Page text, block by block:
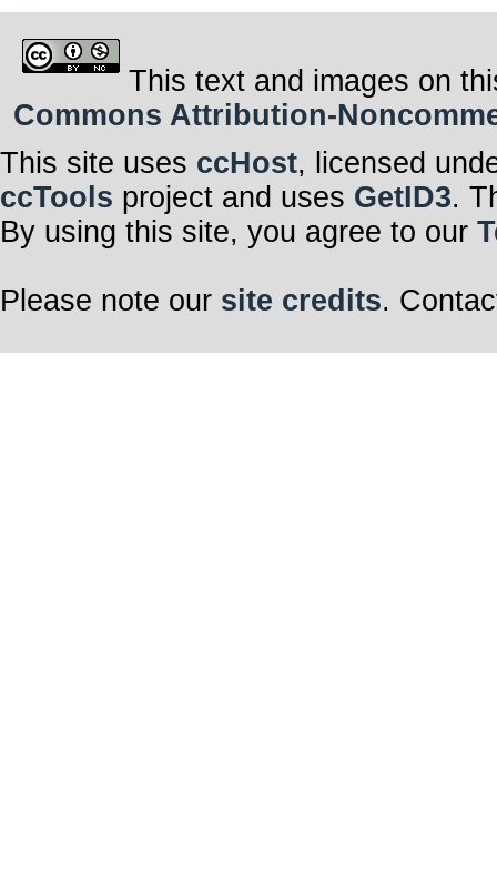
This text and images on
Commons Attribution-
This site uses ccHost, licensed
ccTools project and uses GetID3.
By using this site, you agree to our
Please note our site credits.